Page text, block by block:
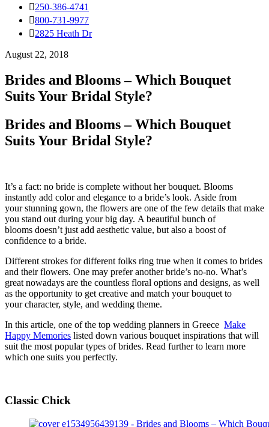
250-386-4741
800-731-9977
2825 Heath Dr
August 22, 2018
Brides and Blooms – Which Bouquet
Suits Your Bridal Style?
Brides and Blooms – Which Bouquet
Suits Your Bridal Style?
It’s a fact: no bride is complete without her bouquet. Blooms
instantly add color and elegance to a bride’s look. Aside from
yourstunning gown, the flowers are one of the few details that make
you stand out during your big day. A beautiful bunch of
blooms doesn’t just add aesthetic value, but also a boost of
confidence to a bride.
Different strokes for different folks ring true when it comes to brides
and their flowers. One may prefer another bride’s no-no. What’s
great nowadays are the countless floral options and designs, as well
as the opportunity to get creative and match your bouquet to
yourcharacter, style, and wedding theme.
In this article, one of the top wedding planners in Greece Make
Happy Memories listed down various bouquet inspirations that will
suit the most popular types of brides. Read further to learn more
which one suits you perfectly.
Classic Chick